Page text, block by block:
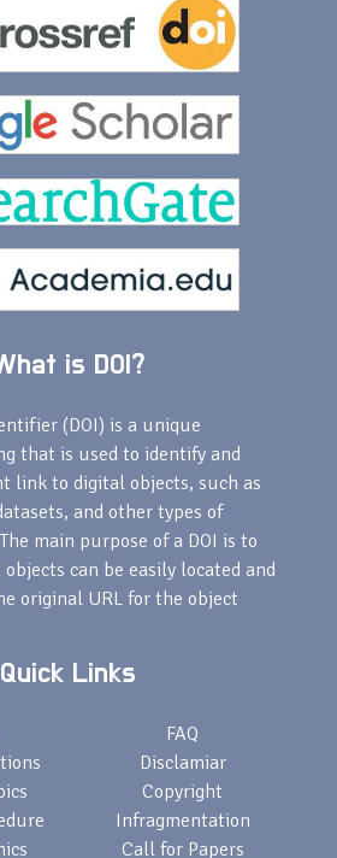
is DOI?
(DOI) is a unique
that is used to identify and
link to digital objects, such as
and other types of
main purpose of a DOI is to
can be easily located and
original URL for the object
Quick Links
FAQ
Disclamiar
Copyright
Infragmentation
Call for Papers